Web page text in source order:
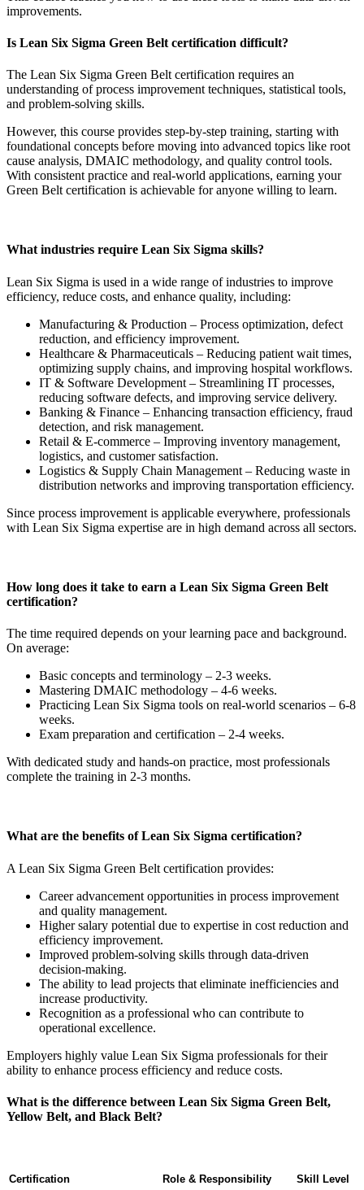
improvements.
Is Lean Six Sigma Green Belt certification difficult?
The Lean Six Sigma Green Belt certification requires an
understanding of process improvement techniques, statistical tools,
and problem-solving skills.
However, this course provides step-by-step training, starting with
foundational concepts before moving into advanced topics like root
cause analysis, DMAIC methodology, and quality control tools.
With consistent practice and real-world applications, earning your
Green Belt certification is achievable for anyone willing to learn.
What industries require Lean Six Sigma skills?
Lean Six Sigma is used in a wide range of industries to improve
efficiency, reduce costs, and enhance quality, including:
Manufacturing & Production – Process optimization, defect
reduction, and efficiency improvement.
Healthcare & Pharmaceuticals – Reducing patient wait times,
optimizing supply chains, and improving hospital workflows.
IT & Software Development – Streamlining IT processes,
reducing software defects, and improving service delivery.
Banking & Finance – Enhancing transaction efficiency, fraud
detection, and risk management.
Retail & E-commerce – Improving inventory management,
logistics, and customer satisfaction.
Logistics & Supply Chain Management – Reducing waste in
distribution networks and improving transportation efficiency.
Since process improvement is applicable everywhere, professionals
with Lean Six Sigma expertise are in high demand across all sectors.
How long does it take to earn a Lean Six Sigma Green Belt
certification?
The time required depends on your learning pace and background.
On average:
Basic concepts and terminology – 2-3 weeks.
Mastering DMAIC methodology – 4-6 weeks.
Practicing Lean Six Sigma tools on real-world scenarios – 6-8
weeks.
Exam preparation and certification – 2-4 weeks.
With dedicated study and hands-on practice, most professionals
complete the training in 2-3 months.
What are the benefits of Lean Six Sigma certification?
A Lean Six Sigma Green Belt certification provides:
Career advancement opportunities in process improvement
and quality management.
Higher salary potential due to expertise in cost reduction and
efficiency improvement.
Improved problem-solving skills through data-driven
decision-making.
The ability to lead projects that eliminate inefficiencies and
increase productivity.
Recognition as a professional who can contribute to
operational excellence.
Employers highly value Lean Six Sigma professionals for their
ability to enhance process efficiency and reduce costs.
What is the difference between Lean Six Sigma Green Belt,
Yellow Belt, and Black Belt?
Certification Role & Responsibility Skill Level